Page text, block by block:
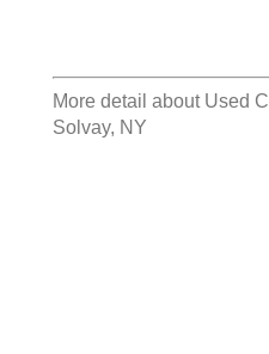
More detail about Used
Solvay, NY